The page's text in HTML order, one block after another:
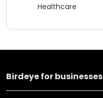
Healthcare
Birdeye for businesses